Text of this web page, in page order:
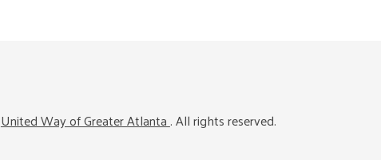
United Way of Greater Atlanta. All rights reserved.